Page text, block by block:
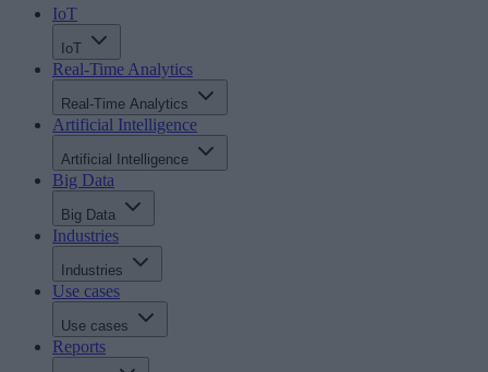
IoT
IoT
Real-Time Analytics
Real-Time Analytics
Artificial Intelligence
Artificial Intelligence
Big Data
Big Data
Industries
Industries
Use cases
Use cases
Reports